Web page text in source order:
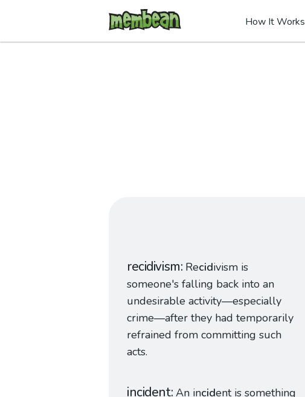
How It Works
recidivism Recidivism is
someone's falling back into an
undesirable activity—especially
crime—after they had temporarily
refrained from committing such
acts.
incident An incident is something